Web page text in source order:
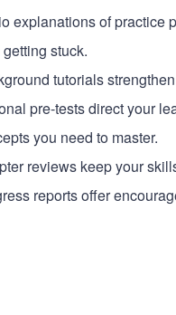
explanations of practice
stuck.
tutorials
pre-tests direct your
you need to master.
reviews keep your
reports offer